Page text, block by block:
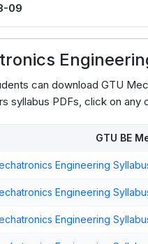
09
can download GTU
syllabus PDFs, click on
GTU BE
Engineering
Engineering
Engineering